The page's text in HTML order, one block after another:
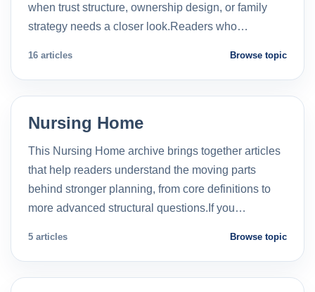
when trust structure, ownership design, or family
strategy needs a closer look.Readers who…
16 articles Browse topic
Nursing Home
This Nursing Home archive brings together articles
that help readers understand the moving parts
behind stronger planning, from core definitions to
more advanced structural questions.If you…
5 articles Browse topic